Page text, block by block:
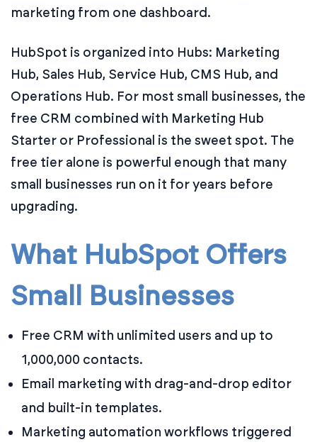
marketing from one dashboard.
HubSpot is organized into Hubs: Marketing
Hub, Sales Hub, Service Hub, CMS Hub, and
Operations Hub. For most small businesses, the
free CRM combined with Marketing Hub
Starter or Professional is the sweet spot. The
free tier alone is powerful enough that many
small businesses run on it for years before
upgrading.
What HubSpot Offers
Small Businesses
Free CRM with unlimited users and up to
1,000,000 contacts.
Email marketing with drag-and-drop editor
and built-in templates.
Marketing automation workflows triggered